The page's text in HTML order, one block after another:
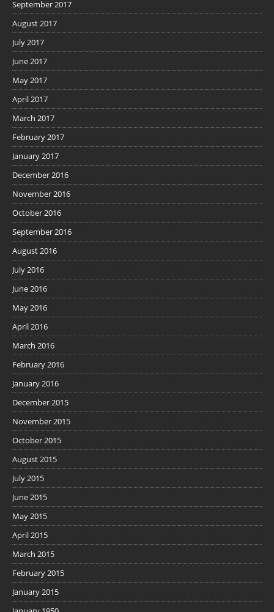
September 2017
August 2017
July 2017
June 2017
May 2017
April 2017
March 2017
February 2017
January 2017
December 2016
November 2016
October 2016
September 2016
August 2016
July 2016
June 2016
May 2016
April 2016
March 2016
February 2016
January 2016
December 2015
November 2015
October 2015
August 2015
July 2015
June 2015
May 2015
April 2015
March 2015
February 2015
January 2015